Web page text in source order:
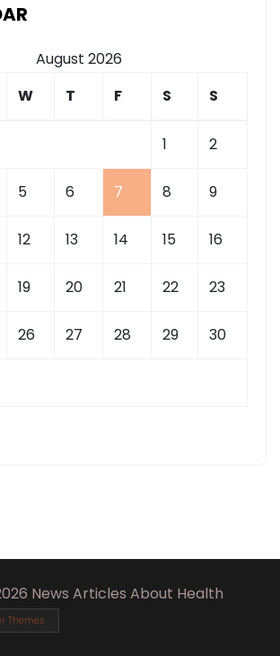
August 2026
W T F S S
1 2
5 6 7 8 9
12 13 14 15 16
19 20 21 22 23
26 27 28 29 30
News Articles About Health
Themes